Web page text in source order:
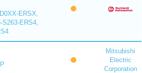
ERSX,
S263-ERS4,
Mitsubishi
Electric
Corporation